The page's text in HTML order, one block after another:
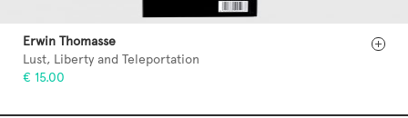
Erwin Thomasse
Lust, Liberty and Teleportation
€ 15.00